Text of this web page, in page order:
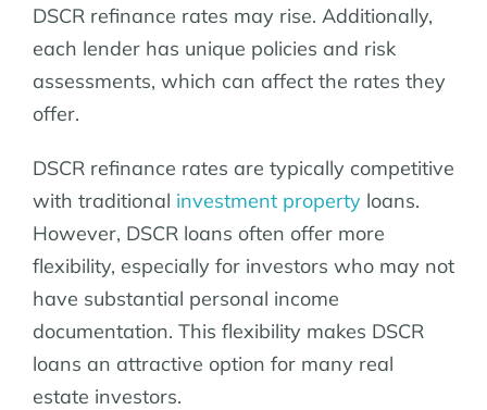
DSCR refinance rates may rise. Additionally,
each lender has unique policies and risk
assessments, which can affect the rates they
offer.
DSCR refinance rates are typically competitive
with traditional investment property loans.
However, DSCR loans often offer more
flexibility, especially for investors who may not
have substantial personal income
documentation. This flexibility makes DSCR
loans an attractive option for many real
estate investors.